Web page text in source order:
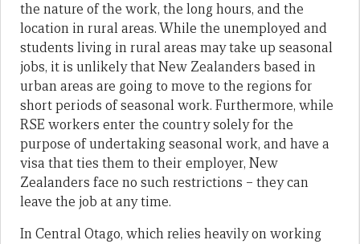
the nature of the work, the long hours, and the
location in rural areas. While the unemployed and
students living in rural areas may take up seasonal
jobs, it is unlikely that New Zealanders based in
urban areas are going to move to the regions for
short periods of seasonal work. Furthermore, while
RSE workers enter the country solely for the
purpose of undertaking seasonal work, and have a
visa that ties them to their employer, New
Zealanders face no such restrictions – they can
leave the job at any time.
In Central Otago, which relies heavily on working